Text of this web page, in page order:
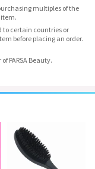
multiples of the
to certain countries or
before placing an order.
PARSA Beauty.